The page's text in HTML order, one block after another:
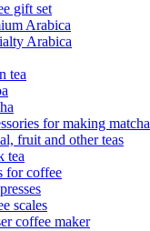
gift set
Arabica
Arabica
tea
for making matcha
fruit and other teas
tea
for coffee
scales
coffee maker